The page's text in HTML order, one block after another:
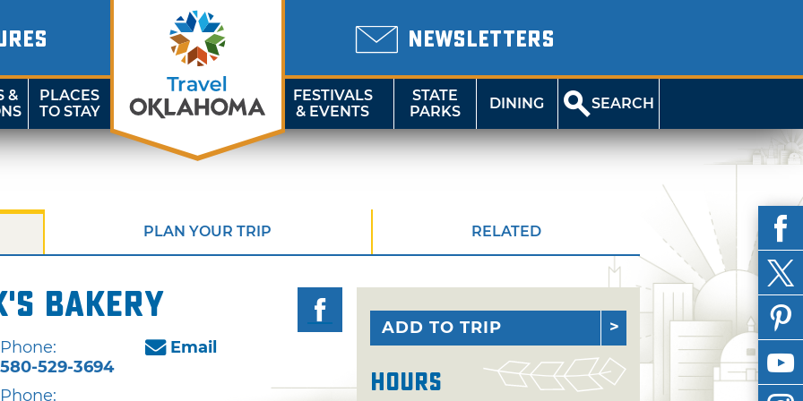
NEWSLETTERS
&
PLACES
TO STAY
FESTIVALS
& EVENTS
STATE
PARKS
DINING SEARCH
PLAN YOUR TRIP RELATED
Bakery
Phone:
580-529-3694
Phone:
Email
ADD TO TRIP
Hours